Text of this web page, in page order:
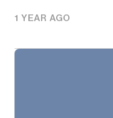
1 YEAR AGO